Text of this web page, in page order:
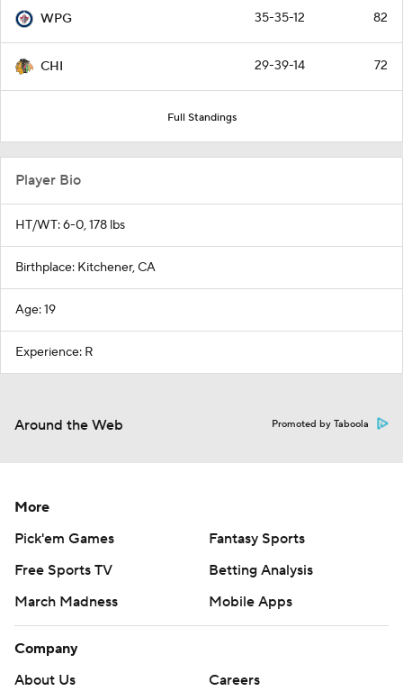
WPG 35-35-12 82
CHI 29-39-14 72
Full Standings
Player Bio
HT/WT: 6-0, 178 lbs
Birthplace: Kitchener, CA
Age: 19
Experience: R
Around the Web Promoted by Taboola
More
Pick'em Games
Fantasy Sports
Free Sports TV
Betting Analysis
March Madness
Mobile Apps
Company
About Us
Careers